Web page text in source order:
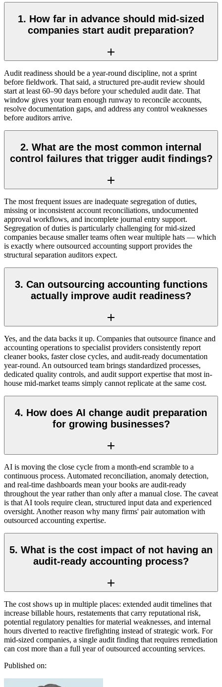
1. How far in advance should mid-sized
companies start audit preparation?
Audit readiness should be a year-round discipline, not a sprint
before fieldwork. That said, a structured pre-audit review should
start at least 60–90 days before your scheduled audit date. That
window gives your team enough runway to reconcile accounts,
resolve documentation gaps, and address any control weaknesses
before auditors arrive.
2. What are the most common internal
control failures that trigger audit findings?
The most frequent issues are inadequate segregation of duties,
missing or inconsistent account reconciliations, undocumented
approval workflows, and incomplete journal entry support.
Segregation of duties is particularly challenging for mid-sized
companies because smaller teams often wear multiple hats — which
is exactly where outsourced accounting support provides the
structural separation auditors expect.
3. Can outsourcing accounting functions
actually improve audit readiness?
Yes, and the data backs it up. Companies that outsource finance and
accounting operations to specialist providers consistently report
cleaner books, faster close cycles, and audit-ready documentation
year-round. An outsourced team brings standardized processes,
dedicated quality controls, and audit support expertise that most in-
house mid-market teams simply cannot replicate at the same cost.
4. How does AI change audit preparation
for growing businesses?
AI is moving the close cycle from a month-end scramble to a
continuous process. Automated reconciliation, anomaly detection,
and real-time dashboards mean your books are audit-ready
throughout the year rather than only after a manual close. The caveat
is that AI tools require clean, structured input data and experienced
oversight. Another reason why many firms' pair automation with
outsourced accounting expertise.
5. What is the cost impact of not having an
audit-ready accounting process?
The cost shows up in multiple places: extended audit timelines that
increase billable hours, restatements that carry reputational risk,
potential regulatory penalties for material weaknesses, and internal
hours diverted to reactive firefighting instead of strategic work. For
mid-sized companies, a single audit finding that requires remediation
can cost more than a full year of outsourced accounting services.
Published on: